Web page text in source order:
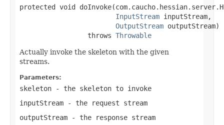
protected void
InputStream inputStream,
OutputStream outputStream)
                 throws
Throwable
Actually invoke the skeleton with the given
streams.
Parameters:
skeleton - the skeleton to invoke
inputStream - the request stream
outputStream - the response stream